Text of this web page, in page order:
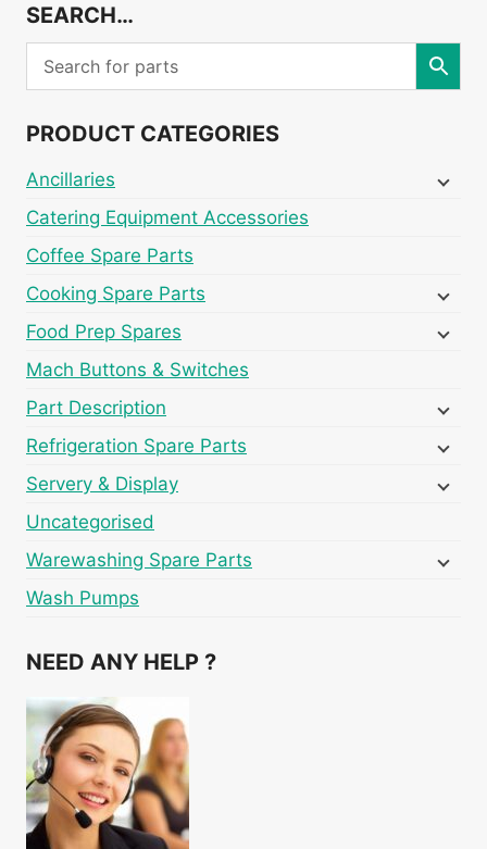
SEARCH…
PRODUCT CATEGORIES
Ancillaries
Catering Equipment Accessories
Coffee Spare Parts
Cooking Spare Parts
Food Prep Spares
Mach Buttons & Switches
Part Description
Refrigeration Spare Parts
Servery & Display
Uncategorised
Warewashing Spare Parts
Wash Pumps
NEED ANY HELP ?